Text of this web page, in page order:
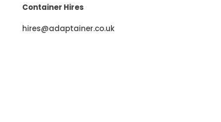
Container Hires
hires@adaptainer.co.uk